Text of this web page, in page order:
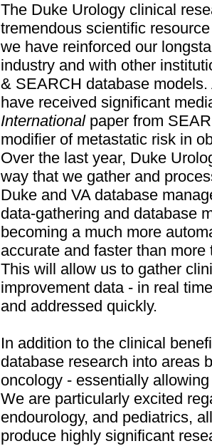
The Duke Urology clinical
tremendous scientific
we have reinforced our
industry and with other
& SEARCH database
have received significant
Internationalpaper from
modifier of metastatic risk in
Over the last year, Duke
way that we gather and
Duke and VA database
data-gathering and database
becoming a much more
accurate and faster than
This will allow us to gather
improvement data - in real
and addressed quickly.
In addition to the clinical
database research into areas
oncology - essentially
We are particularly excited
endourology, and pediatrics,
produce highly significant